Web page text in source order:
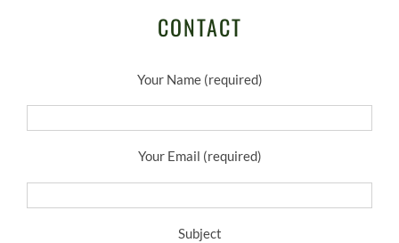
CONTACT
Your Name (required)
Your Email (required)
Subject